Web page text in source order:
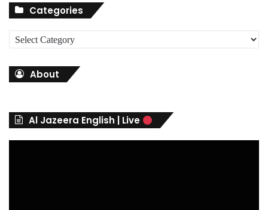
Categories
a
r
About
Al Jazeera English | Live